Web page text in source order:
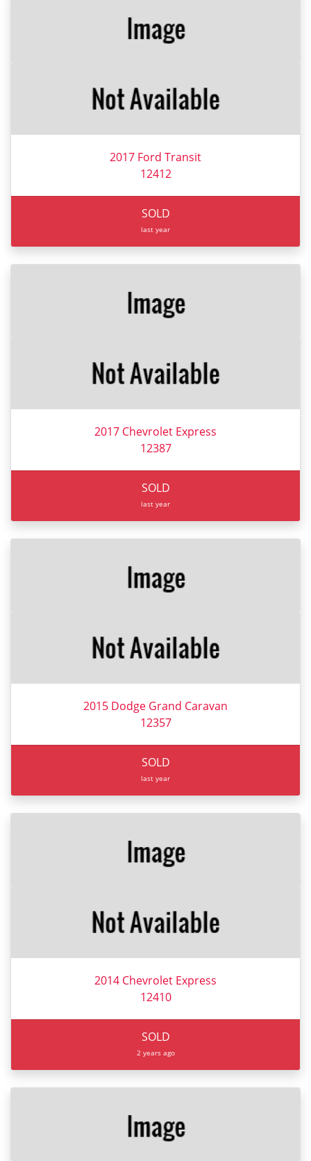
2017 Ford Transit
12412
SOLD
last year
2017 Chevrolet Express
12387
SOLD
last year
2015 Dodge Grand Caravan
12357
SOLD
last year
2014 Chevrolet Express
12410
SOLD
2 years ago